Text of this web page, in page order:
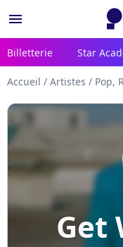
menu
Billetterie Star
Accueil / Artistes / Pop,
Get